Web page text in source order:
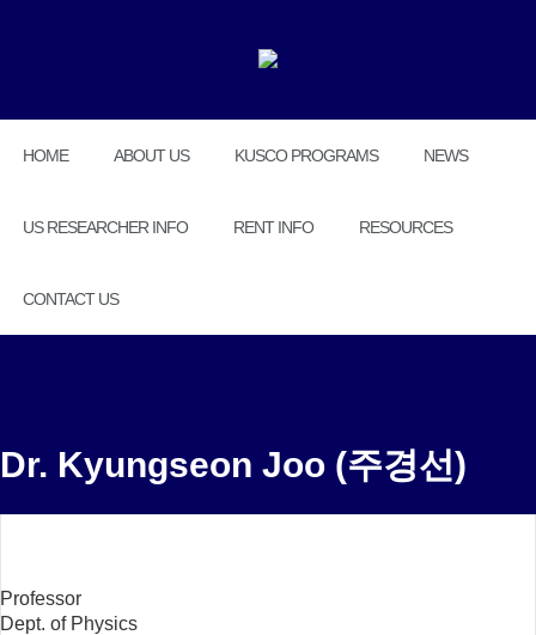
HOME ABOUT US KUSCO PROGRAMS NEWS
US RESEARCHER INFO RENT INFO RESOURCES
CONTACT US
Dr. Kyungseon Joo (주경선)
Professor
Dept. of Physics